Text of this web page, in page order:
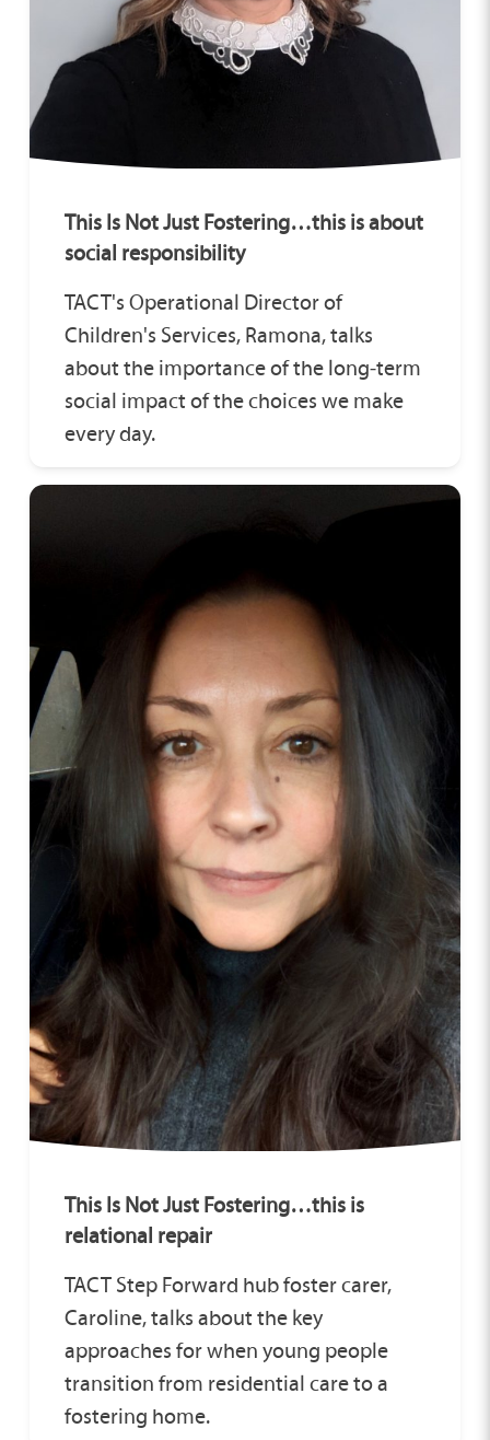
This Is Not Just Fostering…this is about
social responsibility
TACT's Operational Director of
Children's Services, Ramona, talks
about the importance of the long‑term
social impact of the choices we make
every day.
This Is Not Just Fostering…this is
relational repair
TACT Step Forward hub foster carer,
Caroline, talks about the key
approaches for when young people
transition from residential care to a
fostering home.